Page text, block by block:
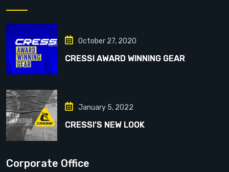
October 27, 2020
CRESSI AWARD WINNING GEAR
January 5, 2022
CRESSI’S NEW LOOK
Corporate Office